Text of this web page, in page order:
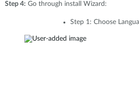
Step 4: Go through install Wizard:
Step 1: Choose